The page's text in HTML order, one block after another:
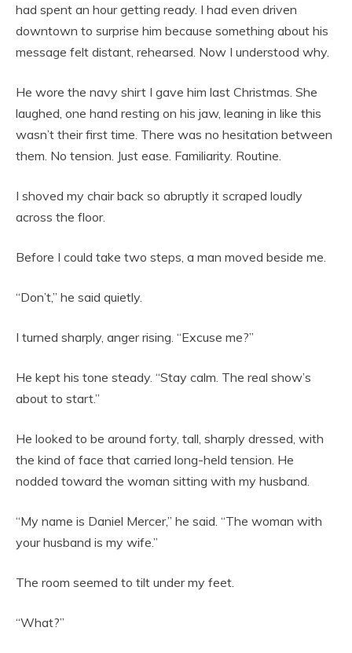
had spent an hour getting ready. I had even driven
downtown to surprise him because something about his
message felt distant, rehearsed. Now I understood why.
He wore the navy shirt I gave him last Christmas. She
laughed, one hand resting on his jaw, leaning in like this
wasn’t their first time. There was no hesitation between
them. No tension. Just ease. Familiarity. Routine.
I shoved my chair back so abruptly it scraped loudly
across the floor.
Before I could take two steps, a man moved beside me.
“Don’t,” he said quietly.
I turned sharply, anger rising. “Excuse me?”
He kept his tone steady. “Stay calm. The real show’s
about to start.”
He looked to be around forty, tall, sharply dressed, with
the kind of face that carried long-held tension. He
nodded toward the woman sitting with my husband.
“My name is Daniel Mercer,” he said. “The woman with
your husband is my wife.”
The room seemed to tilt under my feet.
“What?”